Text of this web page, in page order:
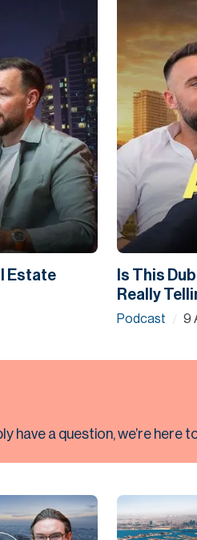
Estate
Is This
Really
Podcast / 9
have a question, we’re here